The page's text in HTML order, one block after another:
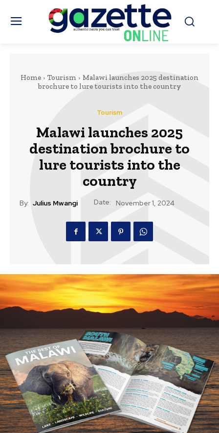
Home Tourism
Malawi launches 2025 destination
brochure to lure tourists into the country
Tourism
Malawi launches 2025
destination brochure to
lure tourists into the
country
By: Julius Mwangi Date: November 1, 2024